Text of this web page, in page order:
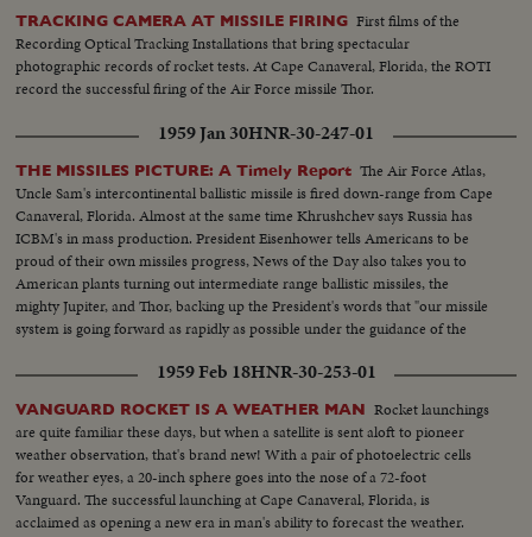
TRACKING CAMERA AT MISSILE FIRING First films of the
Recording Optical Tracking Installations that bring spectacular
photographic records of rocket tests. At Cape Canaveral, Florida, the ROTI
record the successful firing of the Air Force missile Thor.
1959 Jan 30HNR-30-247-01
THE MISSILES PICTURE: A Timely Report The Air Force Atlas,
Uncle Sam's intercontinental ballistic missile is fired down-range from Cape
Canaveral, Florida. Almost at the same time Khrushchev says Russia has
ICBM's in mass production. President Eisenhower tells Americans to be
proud of their own missiles progress, News of the Day also takes you to
American plants turning out intermediate range ballistic missiles, the
mighty Jupiter, and Thor, backing up the President's words that "our missile
system is going forward as rapidly as possible under the guidance of the
1959 Feb 18HNR-30-253-01
VANGUARD ROCKET IS A WEATHER MAN Rocket launchings
are quite familiar these days, but when a satellite is sent aloft to pioneer
weather observation, that's brand new! With a pair of photoelectric cells
for weather eyes, a 20-inch sphere goes into the nose of a 72-foot
Vanguard. The successful launching at Cape Canaveral, Florida, is
acclaimed as opening a new era in man's ability to forecast the weather.